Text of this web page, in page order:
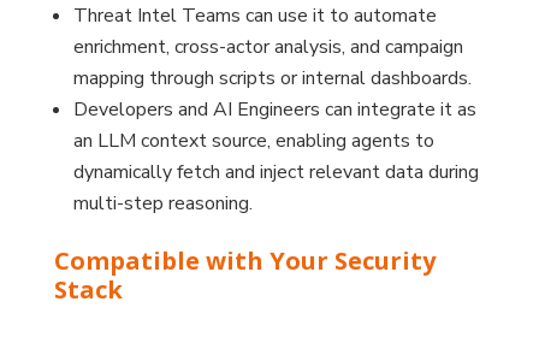
Threat Intel Teams can use it to automate
enrichment, cross-actor analysis, and campaign
mapping through scripts or internal dashboards.
Developers and AI Engineers can integrate it as
an LLM context source, enabling agents to
dynamically fetch and inject relevant data during
multi-step reasoning.
Compatible with Your Security
Stack